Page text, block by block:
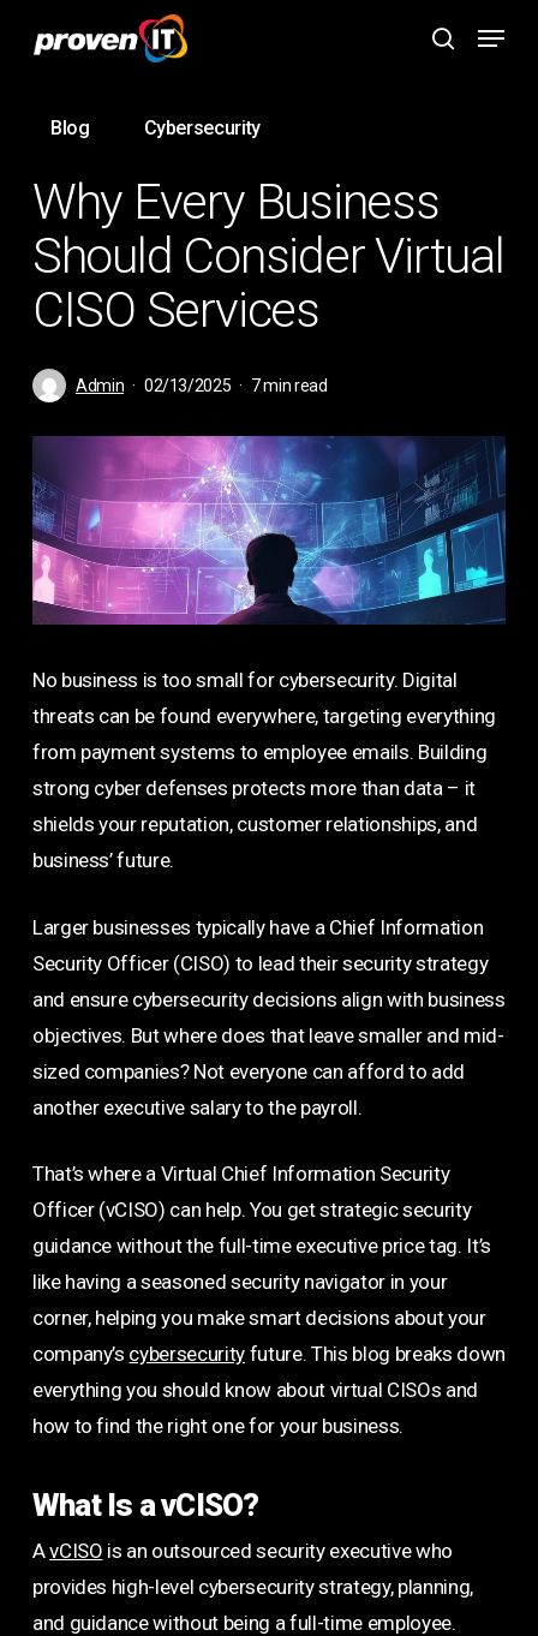
content
search
Menu
Blog Cybersecurity
Why Every Business
Should Consider Virtual
CISO Services
Admin 02/13/2025 7 min read
No business is too small for cybersecurity. Digital
threats can be found everywhere, targeting everything
from payment systems to employee emails. Building
strong cyber defenses protects more than data – it
shields your reputation, customer relationships, and
business’ future.
Larger businesses typically have a Chief Information
Security Officer (CISO) to lead their security strategy
and ensure cybersecurity decisions align with business
objectives. But where does that leave smaller and mid-
sized companies? Not everyone can afford to add
another executive salary to the payroll.
That’s where a Virtual Chief Information Security
Officer (vCISO) can help. You get strategic security
guidance without the full-time executive price tag. It’s
like having a seasoned security navigator in your
corner, helping you make smart decisions about your
company’s cybersecurity future. This blog breaks down
everything you should know about virtual CISOs and
how to find the right one for your business.
What Is a vCISO?
AvCISO is an outsourced security executive who
provides high-level cybersecurity strategy, planning,
and guidance without being a full-time employee.